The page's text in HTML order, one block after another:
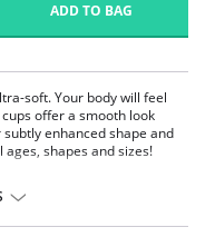
ADD TO BAG
soft. Your body will feel
offer a smooth look
enhanced shape and
shapes and sizes!
urge to wear it every day.
and seamless cup with